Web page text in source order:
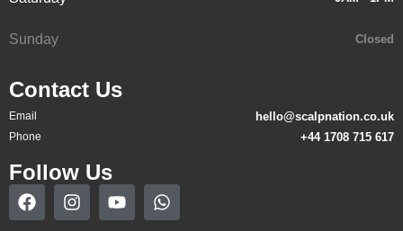
Sunday Closed
Contact Us
Email hello@scalpnation.co.uk
Phone +44 1708 715 617
Follow Us